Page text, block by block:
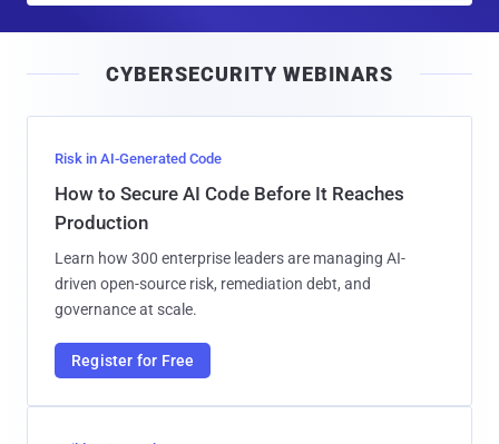
l
CYBERSECURITY WEBINARS
Risk in AI-Generated Code
How to Secure AI Code Before It Reaches
Production
Learn how 300 enterprise leaders are managing AI-
driven open-source risk, remediation debt, and
governance at scale.
Register for Free